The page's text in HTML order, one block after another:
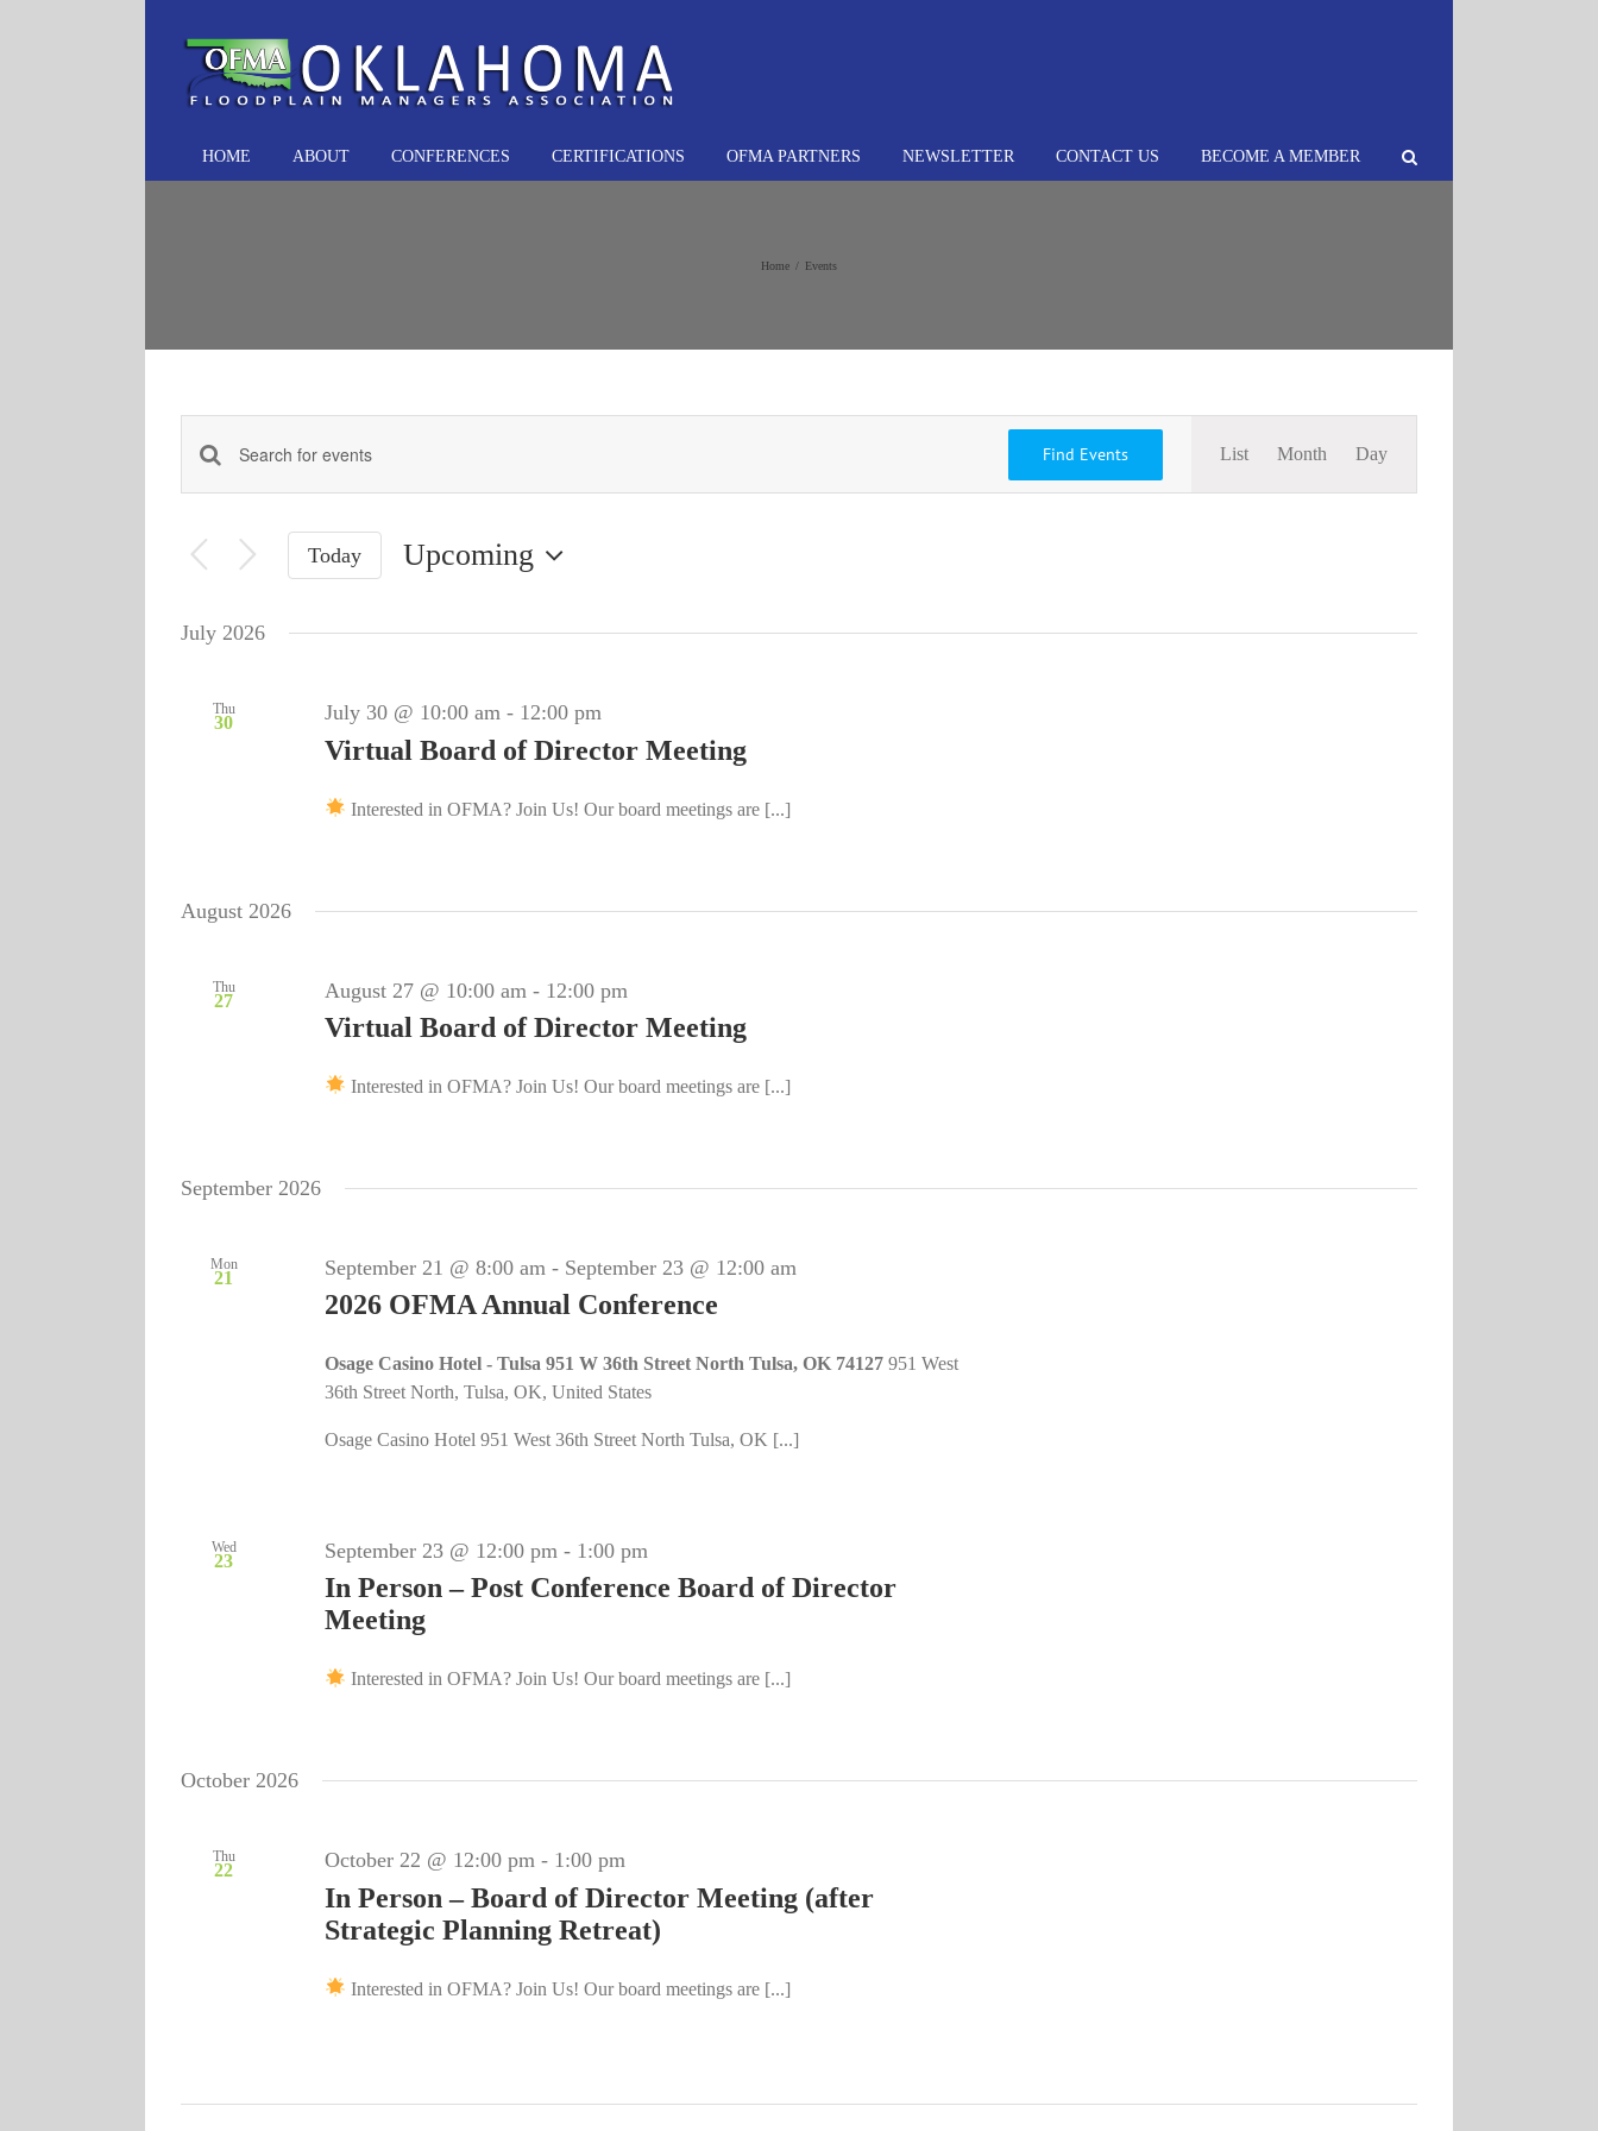
HOME ABOUT CONFERENCES CERTIFICATIONS OFMA PARTNERS NEWSLETTER CONTACT US BECOME A MEMBER
Home Events
Events
Search
Views
Enter
Keyword.
for
Keyword.
Find Events
Views
List Month Day
Today
Upcoming
July 2026
Thu
30 July 30 @ 10:00 am- 12:00 pm
Virtual Board of Director Meeting
Interested in OFMA? Join Us! Our board meetings are [...]
August 2026
Thu
27 August 27 @ 10:00 am - 12:00 pm
Virtual Board of Director Meeting
Interested in OFMA? Join Us! Our board meetings are [...]
September 2026
Mon
21 September 21 @ 8:00 am - September 23 @ 12:00 am
2026 OFMA Annual Conference
Osage Casino Hotel - Tulsa 951 W 36th Street North Tulsa, OK 74127 951 West
36th Street North, Tulsa, OK, United States
Osage Casino Hotel 951 West 36th Street North Tulsa, OK [...]
Wed
23 September 23 @ 12:00 pm- 1:00 pm
In Person – Post Conference Board of Director
Meeting
Interested in OFMA? Join Us! Our board meetings are [...]
October 2026
Thu
22 October 22 @ 12:00 pm- 1:00 pm
In Person – Board of Director Meeting (after
Strategic Planning Retreat)
Interested in OFMA? Join Us! Our board meetings are [...]